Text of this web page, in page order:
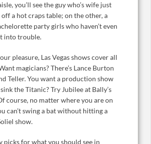
you’ll see the guy who’s wife just
a hot craps table; on the other, a
party girls who haven’t even
into trouble.
pleasure, Las Vegas shows cover all
magicians? There’s Lance Burton
Teller. You want a production show
the Titanic? Try Jubilee at Bally’s
course, no matter where you are on
can’t swing a bat without hitting a
show.
picks for what you should see in